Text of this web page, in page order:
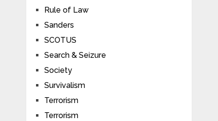
Rule of Law
Sanders
SCOTUS
Search & Seizure
Society
Survivalism
Terrorism
Terrorism